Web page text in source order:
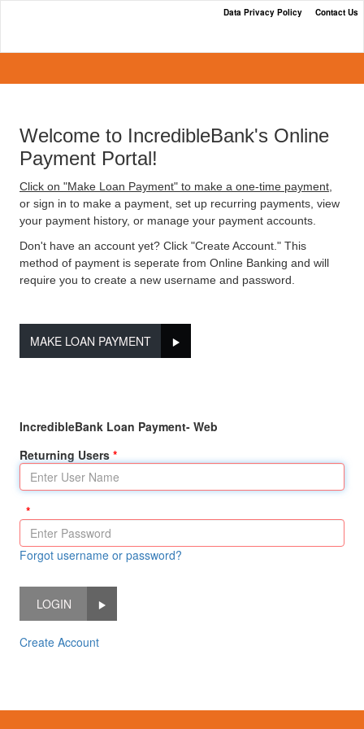
Contact Us
Data Privacy Policy
Welcome to IncredibleBank's Online
Payment Portal!
Click on "Make Loan Payment" to make a one-time payment,
or sign in to make a payment, set up recurring payments, view
your payment history, or manage your payment accounts.
Don't have an account yet? Click "Create Account." This
method of payment is seperate from Online Banking and will
require you to create a new username and password.
MAKE LOAN PAYMENT
IncredibleBank Loan Payment- Web
Returning Users
Forgot username or password?
LOGIN
Create Account